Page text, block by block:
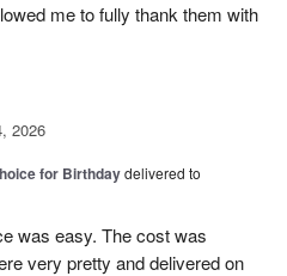
me to fully thank them with
2026
for Birthdaydelivered to
was easy. The cost was
very pretty and delivered on